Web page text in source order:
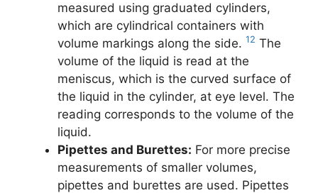
measured using graduated cylinders,
which are cylindrical containers with
volume markings along the side. 12 The
volume of the liquid is read at the
meniscus, which is the curved surface of
the liquid in the cylinder, at eye level. The
reading corresponds to the volume of the
liquid.
Pipettes and Burettes: For more precise
measurements of smaller volumes,
pipettes and burettes are used. Pipettes